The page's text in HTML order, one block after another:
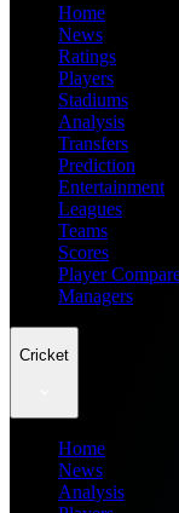
Home
News
Ratings
Players
Stadiums
Analysis
Transfers
Prediction
Entertainment
Leagues
Teams
Scores
Player
Managers
Cricket
Home
News
Analysis